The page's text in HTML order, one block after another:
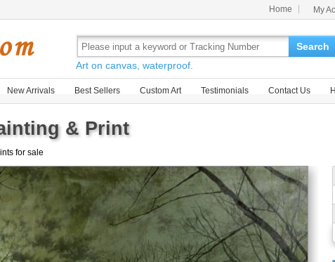
Home My
Search
Art on canvas, waterproof.
New Arrivals Best Sellers Custom Art Testimonials Contact Us
& Print
for sale